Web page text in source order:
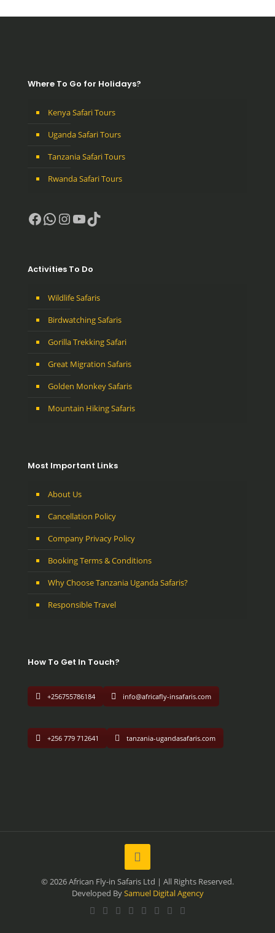
Where To Go for Holidays?
Kenya Safari Tours
Uganda Safari Tours
Tanzania Safari Tours
Rwanda Safari Tours
Facebook
WhatsApp
Instagram
YouTube
TikTok
Activities To Do
Wildlife Safaris
Birdwatching Safaris
Gorilla Trekking Safari
Great Migration Safaris
Golden Monkey Safaris
Mountain Hiking Safaris
Most Important Links
About Us
Cancellation Policy
Company Privacy Policy
Booking Terms & Conditions
Why Choose Tanzania Uganda Safaris?
Responsible Travel
How To Get In Touch?
+256755786184 info@africafly-insafaris.com
+256 779 712641 tanzania-ugandasafaris.com
© 2026 African Fly-in Safaris Ltd | All Rights Reserved.
Developed BySamuel Digital Agency